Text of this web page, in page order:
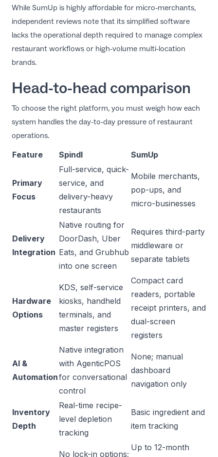
While SumUp is highly affordable for micro-merchants,
independent reviews note that its simplified software
lacks the operational depth required to manage complex
restaurant workflows or high-volume multi-location
brands.
Head-to-head comparison
To choose the right platform, you must weigh how each
system handles the day-to-day pressure of restaurant
operations.
Feature Spindl SumUp
Primary
Focus
Full-service, quick-
service, and
delivery-heavy
restaurants
Mobile merchants,
pop-ups, and
micro-businesses
Delivery
Integration
Native routing for
DoorDash, Uber
Eats, and Grubhub
into one screen
Requires third-party
middleware or
separate tablets
Hardware
Options
KDS, self-service
kiosks, handheld
terminals, and
master registers
Compact card
readers, portable
receipt printers, and
dual-screen
registers
AI &
Automation
Native integration
with AgenticPOS
for conversational
control
None; manual
dashboard
navigation only
Inventory
Depth
Real-time recipe-
level depletion
tracking
Basic ingredient and
item tracking
No lock-in options;
Up to 12-month